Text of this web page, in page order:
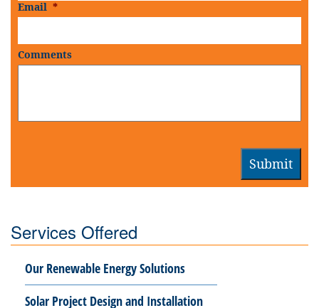
Email *
Comments
Submit
Services Offered
Our Renewable Energy Solutions
Solar Project Design and Installation